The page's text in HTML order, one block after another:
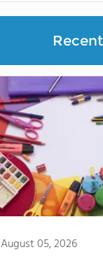
August 05, 2026